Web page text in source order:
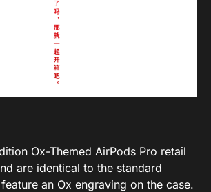
Ox-Themed AirPods Pro retail
are identical to the standard
an Ox engraving on the case.